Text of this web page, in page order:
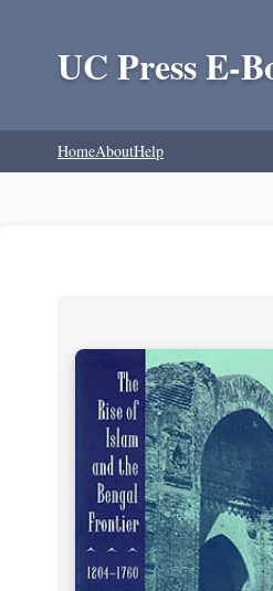
UC Press E-
HomeAboutHelp